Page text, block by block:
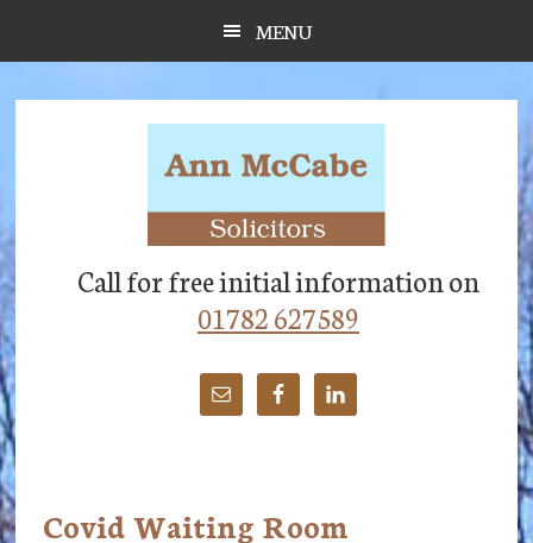
MENU
Call for free initial information on
01782 627589
Covid Waiting Room